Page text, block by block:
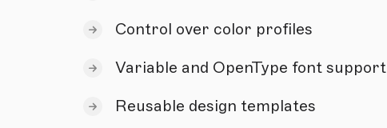
Control over color profiles
Variable and OpenType font support
Reusable design templates